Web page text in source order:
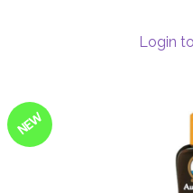
Login
NEW